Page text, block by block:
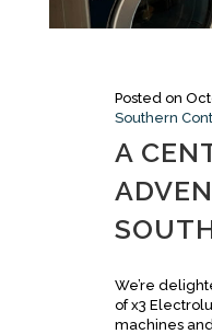
Posted on
Southern
A
We’re
of x3
machines